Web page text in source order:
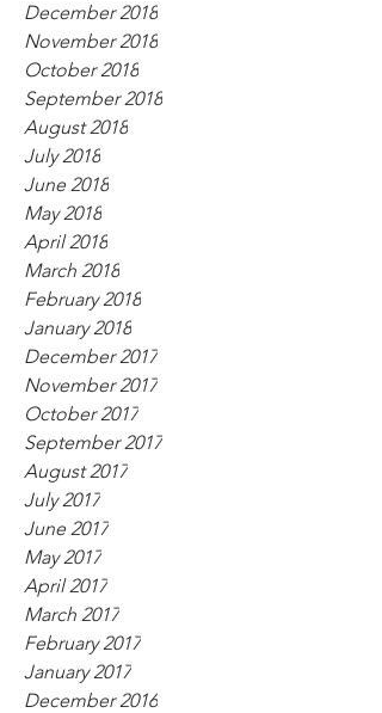
December 2018
November 2018
October 2018
September 2018
August 2018
July 2018
June 2018
May 2018
April 2018
March 2018
February 2018
January 2018
December 2017
November 2017
October 2017
September 2017
August 2017
July 2017
June 2017
May 2017
April 2017
March 2017
February 2017
January 2017
December 2016